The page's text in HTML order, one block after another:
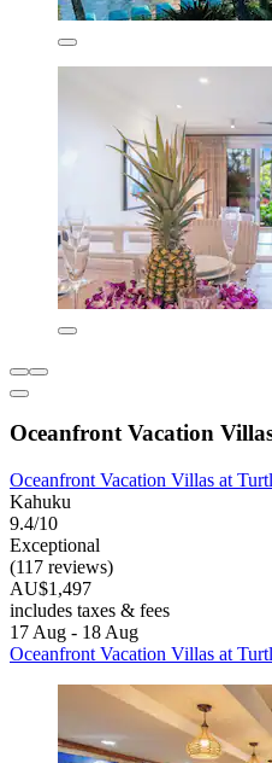
Oceanfront Vacation
Oceanfront Vacation Villas at
Kahuku
9.4/10
Exceptional
(117 reviews)
AU$1,497
includes taxes & fees
17 Aug - 18 Aug
Oceanfront Vacation Villas at